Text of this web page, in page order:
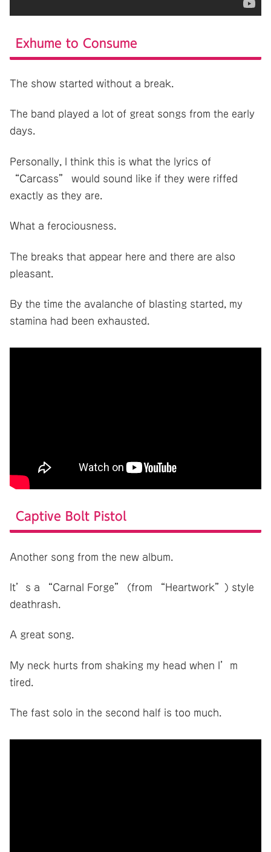
Exhume to Consume
The show started without a break.
The band played a lot of great songs from the early
days.
Personally, I think this is what the lyrics of
“Carcass” would sound like if they were riffed
exactly as they are.
What a ferociousness.
The breaks that appear here and there are also
pleasant.
By the time the avalanche of blasting started, my
stamina had been exhausted.
Captive Bolt Pistol
Another song from the new album.
It’s a “Carnal Forge” (from “Heartwork”) style
deathrash.
A great song.
My neck hurts from shaking my head when I’m
tired.
The fast solo in the second half is too much.